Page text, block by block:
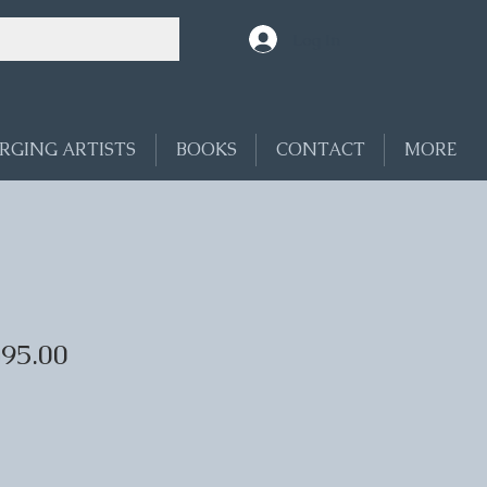
ARTISTS BOOKS CONTACT MORE